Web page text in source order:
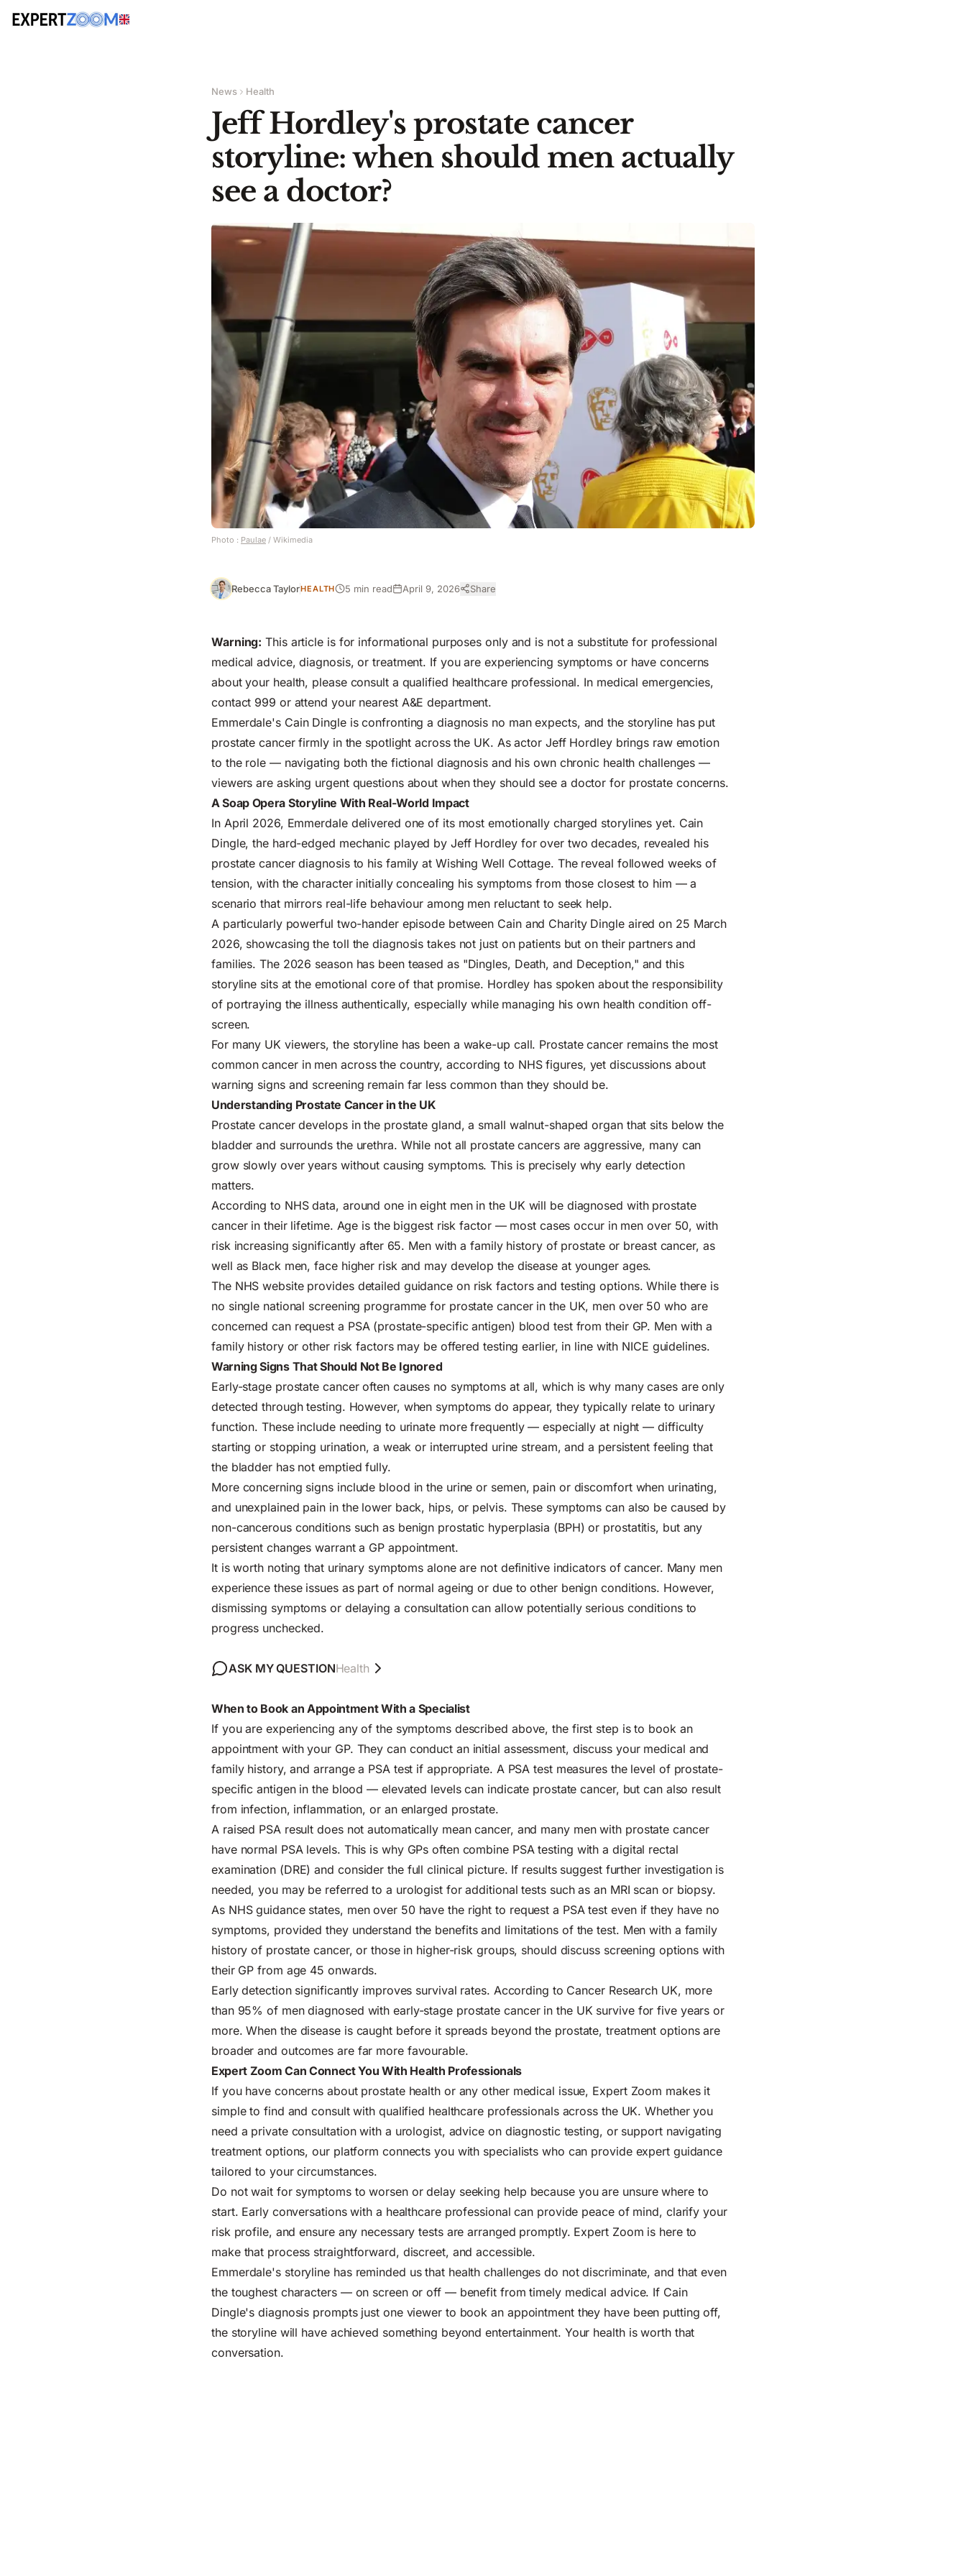
News Health
Jeff Hordley's prostate cancer
storyline: when should men actually
see a doctor?
Photo : Paulae / Wikimedia
Rebecca TaylorHEALTH 5 min read April 9, 2026 Share
Warning: This article is for informational purposes only and is not a substitute for professional
medical advice, diagnosis, or treatment. If you are experiencing symptoms or have concerns
about your health, please consult a qualified healthcare professional. In medical emergencies,
contact 999 or attend your nearest A&E department.
Emmerdale's Cain Dingle is confronting a diagnosis no man expects, and the storyline has put
prostate cancer firmly in the spotlight across the UK. As actor Jeff Hordley brings raw emotion
to the role — navigating both the fictional diagnosis and his own chronic health challenges —
viewers are asking urgent questions about when they should see a doctor for prostate concerns.
A Soap Opera Storyline With Real-World Impact
In April 2026, Emmerdale delivered one of its most emotionally charged storylines yet. Cain
Dingle, the hard-edged mechanic played by Jeff Hordley for over two decades, revealed his
prostate cancer diagnosis to his family at Wishing Well Cottage. The reveal followed weeks of
tension, with the character initially concealing his symptoms from those closest to him — a
scenario that mirrors real-life behaviour among men reluctant to seek help.
A particularly powerful two-hander episode between Cain and Charity Dingle aired on 25 March
2026, showcasing the toll the diagnosis takes not just on patients but on their partners and
families. The 2026 season has been teased as "Dingles, Death, and Deception," and this
storyline sits at the emotional core of that promise. Hordley has spoken about the responsibility
of portraying the illness authentically, especially while managing his own health condition off-
screen.
For many UK viewers, the storyline has been a wake-up call. Prostate cancer remains the most
common cancer in men across the country, according to NHS figures, yet discussions about
warning signs and screening remain far less common than they should be.
Understanding Prostate Cancer in the UK
Prostate cancer develops in the prostate gland, a small walnut-shaped organ that sits below the
bladder and surrounds the urethra. While not all prostate cancers are aggressive, many can
grow slowly over years without causing symptoms. This is precisely why early detection
matters.
According to NHS data, around one in eight men in the UK will be diagnosed with prostate
cancer in their lifetime. Age is the biggest risk factor — most cases occur in men over 50, with
risk increasing significantly after 65. Men with a family history of prostate or breast cancer, as
well as Black men, face higher risk and may develop the disease at younger ages.
The NHS websiteprovides detailed guidance on risk factors and testing options. While there is
no single national screening programme for prostate cancer in the UK, men over 50 who are
concerned can request a PSA (prostate-specific antigen) blood test from their GP. Men with a
family history or other risk factors may be offered testing earlier, in line with NICE guidelines.
Warning Signs That Should Not Be Ignored
Early-stage prostate cancer often causes no symptoms at all, which is why many cases are only
detected through testing. However, when symptoms do appear, they typically relate to urinary
function. These include needing to urinate more frequently — especially at night — difficulty
starting or stopping urination, a weak or interrupted urine stream, and a persistent feeling that
the bladder has not emptied fully.
More concerning signs include blood in the urine or semen, pain or discomfort when urinating,
and unexplained pain in the lower back, hips, or pelvis. These symptoms can also be caused by
non-cancerous conditions such as benign prostatic hyperplasia (BPH) or prostatitis, but any
persistent changes warrant a GP appointment.
It is worth noting that urinary symptoms alone are not definitive indicators of cancer. Many men
experience these issues as part of normal ageing or due to other benign conditions. However,
dismissing symptoms or delaying a consultation can allow potentially serious conditions to
progress unchecked.
ASK MY QUESTIONHealth
When to Book an Appointment With a Specialist
If you are experiencing any of the symptoms described above, the first step is to book an
appointment with your GP. They can conduct an initial assessment, discuss your medical and
family history, and arrange a PSA test if appropriate. A PSA test measures the level of prostate-
specific antigen in the blood — elevated levels can indicate prostate cancer, but can also result
from infection, inflammation, or an enlarged prostate.
A raised PSA result does not automatically mean cancer, and many men with prostate cancer
have normal PSA levels. This is why GPs often combine PSA testing with a digital rectal
examination (DRE) and consider the full clinical picture. If results suggest further investigation is
needed, you may be referred to a urologist for additional tests such as an MRI scan or biopsy.
As NHS guidance states, men over 50 have the right to request a PSA test even if they have no
symptoms, provided they understand the benefits and limitations of the test. Men with a family
history of prostate cancer, or those in higher-risk groups, should discuss screening options with
their GP from age 45 onwards.
Early detection significantly improves survival rates. According to Cancer Research UK, more
than 95% of men diagnosed with early-stage prostate cancer in the UK survive for five years or
more. When the disease is caught before it spreads beyond the prostate, treatment options are
broader and outcomes are far more favourable.
Expert Zoom Can Connect You With Health Professionals
If you have concerns about prostate health or any other medical issue, Expert Zoom makes it
simple to find and consult with qualified healthcare professionals across the UK. Whether you
need a private consultation with a urologist, advice on diagnostic testing, or support navigating
treatment options, our platform connects you with specialists who can provide expert guidance
tailored to your circumstances.
Do not wait for symptoms to worsen or delay seeking help because you are unsure where to
start. Early conversations with a healthcare professional can provide peace of mind, clarify your
risk profile, and ensure any necessary tests are arranged promptly. Expert Zoom is here to
make that process straightforward, discreet, and accessible.
Emmerdale's storyline has reminded us that health challenges do not discriminate, and that even
the toughest characters — on screen or off — benefit from timely medical advice. If Cain
Dingle's diagnosis prompts just one viewer to book an appointment they have been putting off,
the storyline will have achieved something beyond entertainment. Your health is worth that
conversation.